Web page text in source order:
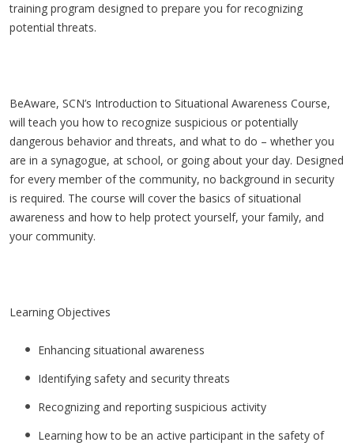
training program designed to prepare you for recognizing
potential threats.
BeAware, SCN’s Introduction to Situational Awareness Course,
will teach you how to recognize suspicious or potentially
dangerous behavior and threats, and what to do – whether you
are in a synagogue, at school, or going about your day. Designed
for every member of the community, no background in security
is required. The course will cover the basics of situational
awareness and how to help protect yourself, your family, and
your community.
Learning Objectives
Enhancing situational awareness
Identifying safety and security threats
Recognizing and reporting suspicious activity
Learning how to be an active participant in the safety of